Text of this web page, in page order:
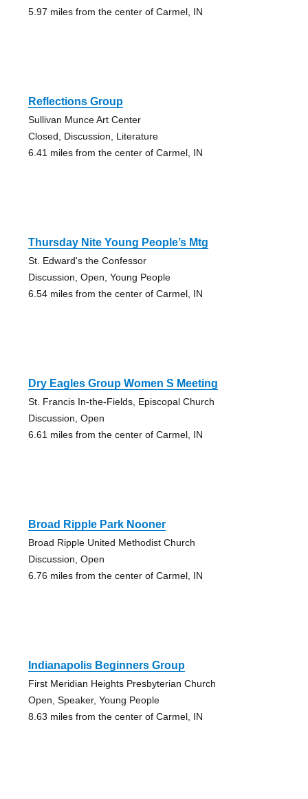
5.97 miles from the center of Carmel, IN
Reflections Group
Sullivan Munce Art Center
Closed, Discussion, Literature
6.41 miles from the center of Carmel, IN
Thursday Nite Young People’s Mtg
St. Edward's the Confessor
Discussion, Open, Young People
6.54 miles from the center of Carmel, IN
Dry Eagles Group Women S Meeting
St. Francis In-the-Fields, Episcopal Church
Discussion, Open
6.61 miles from the center of Carmel, IN
Broad Ripple Park Nooner
Broad Ripple United Methodist Church
Discussion, Open
6.76 miles from the center of Carmel, IN
Indianapolis Beginners Group
First Meridian Heights Presbyterian Church
Open, Speaker, Young People
8.63 miles from the center of Carmel, IN